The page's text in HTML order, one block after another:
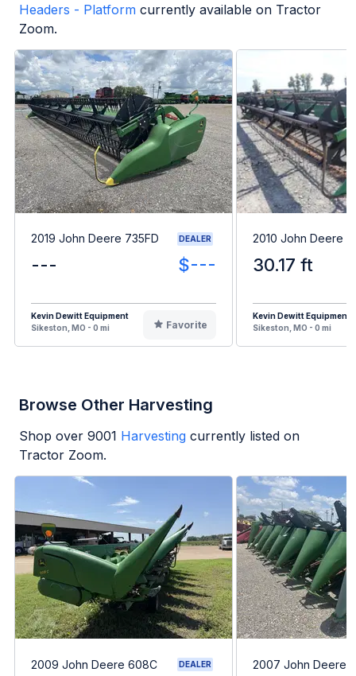
Headers - Platform currently available on Tractor
Zoom.
2019 John Deere 735FD DEALER
--- $---
Kevin Dewitt Equipment
Sikeston, MO - 0 mi
Favorite
2010 John Deere
30.17 ft
Kevin Dewitt Equipment
Sikeston, MO - 0 mi
Browse Other Harvesting
Shop over 9001 Harvesting currently listed on
Tractor Zoom.
2009 John Deere 608C DEALER 2007 John Deere